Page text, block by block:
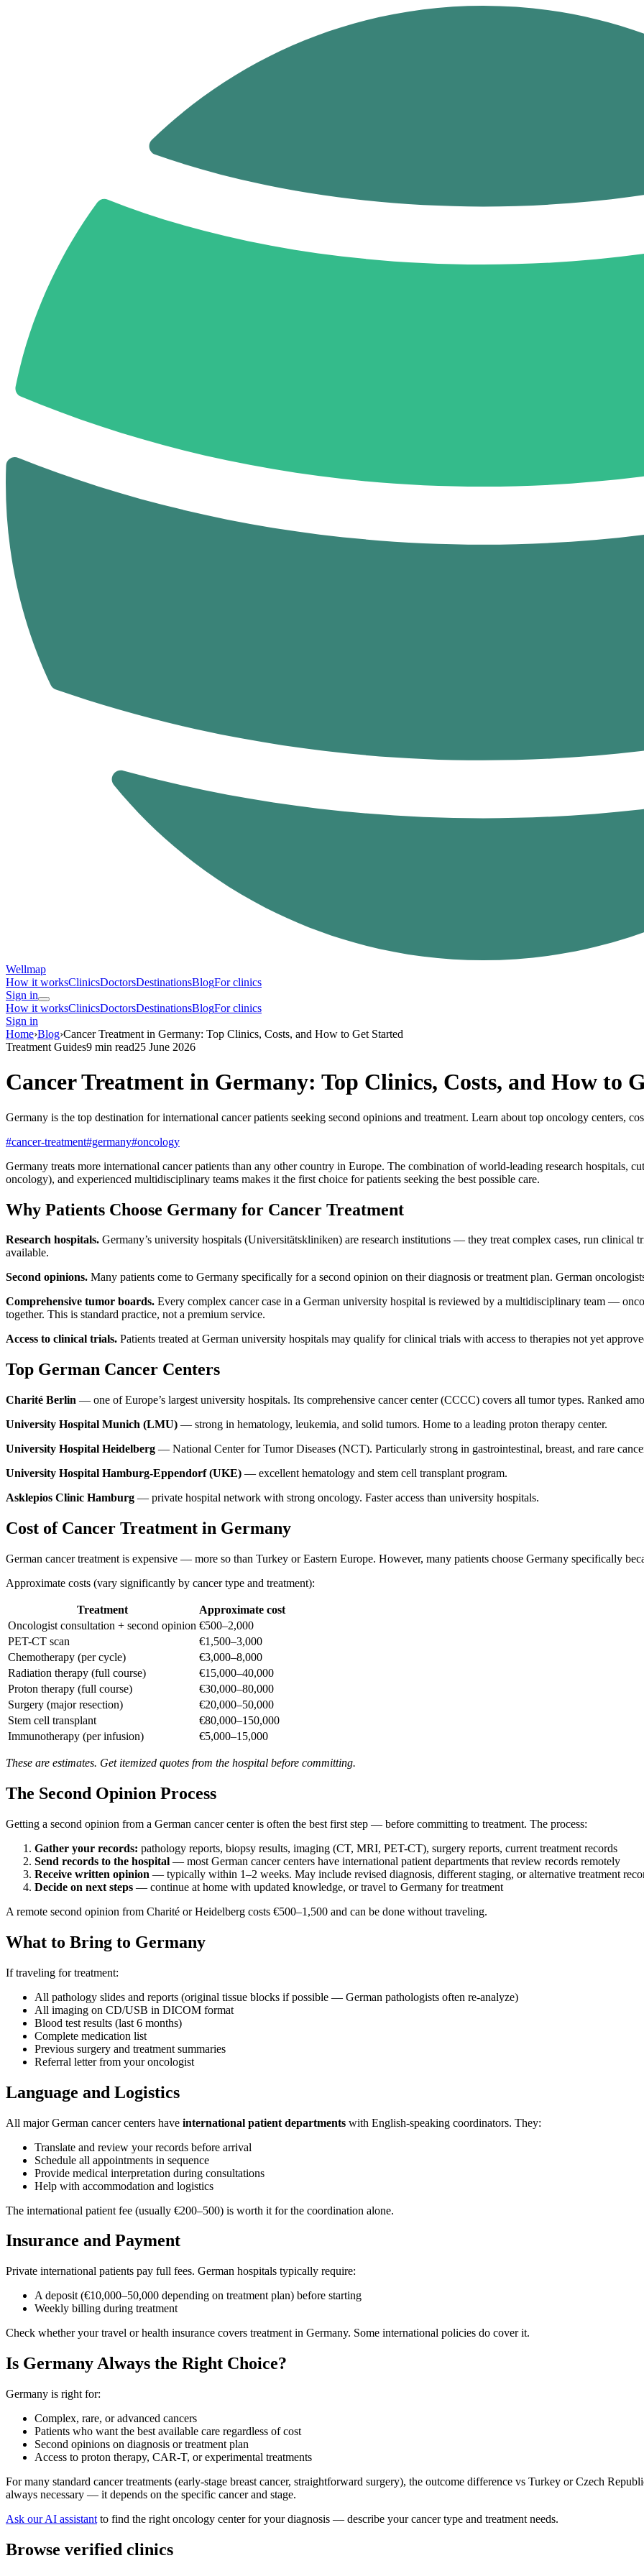
Wellmap
How it worksClinicsDoctorsDestinationsBlogFor clinics
Sign in
How it worksClinicsDoctorsDestinationsBlogFor clinics
Sign in
Home›Blog›Cancer Treatment in Germany: Top Clinics, Costs, and How to Get Started
Treatment Guides9 min read25 June 2026
Cancer Treatment in Germany: Top Clinics, Costs, and How to
Germany is the top destination for international cancer patients seeking second opinions and treatment. Learn about top oncology centers,
#cancer-treatment#germany#oncology
Germany treats more international cancer patients than any other country in Europe. The combination of world-leading research hospitals,
oncology), and experienced multidisciplinary teams makes it the first choice for patients seeking the best possible care.
Why Patients Choose Germany for Cancer Treatment
Research hospitals. Germany’s university hospitals (Universitätskliniken) are research institutions — they treat complex cases, run clinical
available.
Second opinions. Many patients come to Germany specifically for a second opinion on their diagnosis or treatment plan. German
Comprehensive tumor boards. Every complex cancer case in a German university hospital is reviewed by a multidisciplinary team —
together. This is standard practice, not a premium service.
Access to clinical trials. Patients treated at German university hospitals may qualify for clinical trials with access to therapies not yet
Top German Cancer Centers
Charité Berlin — one of Europe’s largest university hospitals. Its comprehensive cancer center (CCCC) covers all tumor types. Ranked
University Hospital Munich (LMU) — strong in hematology, leukemia, and solid tumors. Home to a leading proton therapy center.
University Hospital Heidelberg — National Center for Tumor Diseases (NCT). Particularly strong in gastrointestinal, breast, and rare
University Hospital Hamburg-Eppendorf (UKE) — excellent hematology and stem cell transplant program.
Asklepios Clinic Hamburg — private hospital network with strong oncology. Faster access than university hospitals.
Cost of Cancer Treatment in Germany
German cancer treatment is expensive — more so than Turkey or Eastern Europe. However, many patients choose Germany specifically
Approximate costs (vary significantly by cancer type and treatment):
Treatment
Approximate cost
Oncologist consultation + second opinion €500–2,000
PET-CT scan
€1,500–3,000
Chemotherapy (per cycle)
€3,000–8,000
Radiation therapy (full course)
€15,000–40,000
Proton therapy (full course)
€30,000–80,000
Surgery (major resection)
€20,000–50,000
Stem cell transplant
€80,000–150,000
Immunotherapy (per infusion)
€5,000–15,000
These are estimates. Get itemized quotes from the hospital before committing.
The Second Opinion Process
Getting a second opinion from a German cancer center is often the best first step — before committing to treatment. The process:
Gather your records: pathology reports, biopsy results, imaging (CT, MRI, PET-CT), surgery reports, current treatment records
Send records to the hospital — most German cancer centers have international patient departments that review records remotely
Receive written opinion — typically within 1–2 weeks. May include revised diagnosis, different staging, or alternative treatment
Decide on next steps — continue at home with updated knowledge, or travel to Germany for treatment
A remote second opinion from Charité or Heidelberg costs €500–1,500 and can be done without traveling.
What to Bring to Germany
If traveling for treatment:
All pathology slides and reports (original tissue blocks if possible — German pathologists often re-analyze)
All imaging on CD/USB in DICOM format
Blood test results (last 6 months)
Complete medication list
Previous surgery and treatment summaries
Referral letter from your oncologist
Language and Logistics
All major German cancer centers have international patient departments with English-speaking coordinators. They:
Translate and review your records before arrival
Schedule all appointments in sequence
Provide medical interpretation during consultations
Help with accommodation and logistics
The international patient fee (usually €200–500) is worth it for the coordination alone.
Insurance and Payment
Private international patients pay full fees. German hospitals typically require:
A deposit (€10,000–50,000 depending on treatment plan) before starting
Weekly billing during treatment
Check whether your travel or health insurance covers treatment in Germany. Some international policies do cover it.
Is Germany Always the Right Choice?
Germany is right for:
Complex, rare, or advanced cancers
Patients who want the best available care regardless of cost
Second opinions on diagnosis or treatment plan
Access to proton therapy, CAR-T, or experimental treatments
For many standard cancer treatments (early-stage breast cancer, straightforward surgery), the outcome difference vs Turkey or Czech
always necessary — it depends on the specific cancer and stage.
Ask our AI assistant to find the right oncology center for your diagnosis — describe your cancer type and treatment needs.
Browse verified clinics